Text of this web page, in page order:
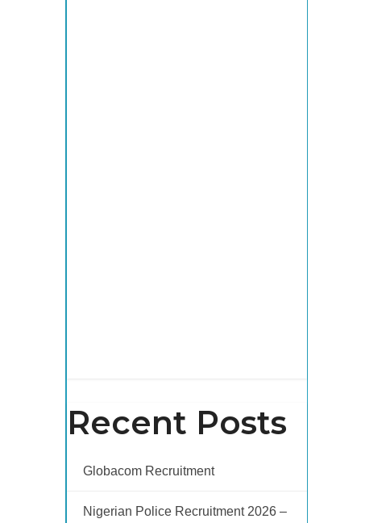
Recent Posts
Globacom Recruitment
Nigerian Police Recruitment 2026 –